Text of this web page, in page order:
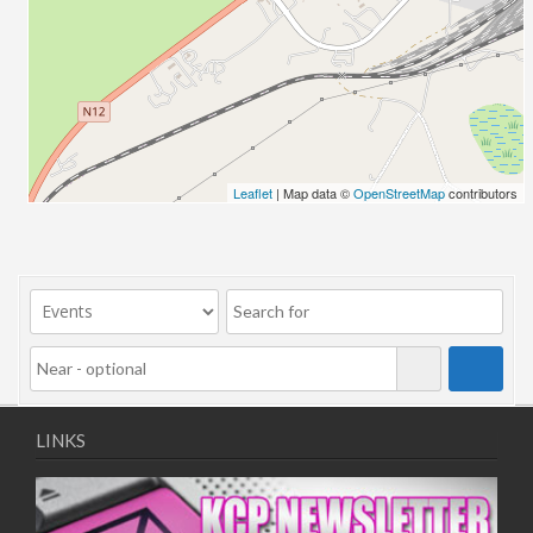
13/11/2025
17/11/2025
18/11/2025
19/11/2025
20/11/2025
27/11/2025
01/12/2025
02/12/2025
03/12/2025
04/12/2025
08/12/2025
09/12/2025
10/12/2025
Leaflet | Map data ©OpenStreetMapcontributors
LINKS